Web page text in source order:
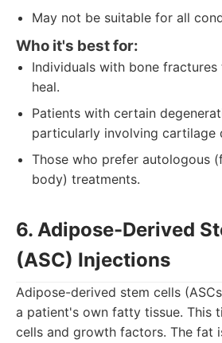
May not be suitable for all
Who it's best for:
Individuals with bone
heal.
Patients with certain
particularly involving cartilage
Those who prefer autologous
body) treatments.
6. Adipose-Derived
(ASC) Injections
Adipose-derived stem cells
a patient's own fatty tissue. This
cells and growth factors. The fat